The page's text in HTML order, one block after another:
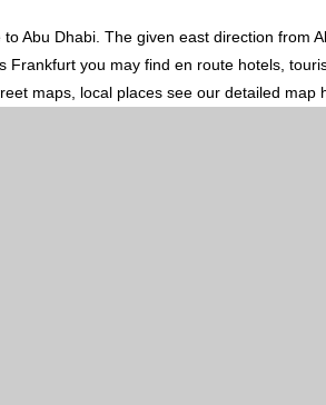
to Abu Dhabi. The given east direction from
Frankfurt you may find en route hotels,
maps, local places see our detailed map